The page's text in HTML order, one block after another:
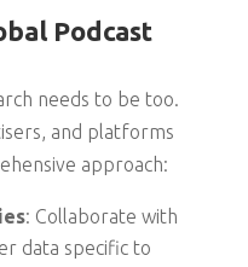
Podcast
needs to be too.
and platforms
approach:
: Collaborate with
data specific to